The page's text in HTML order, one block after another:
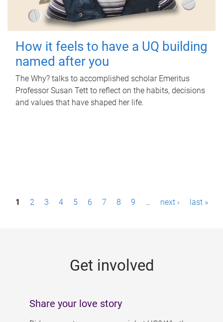
How it feels to have a UQ building
named after you
The Why? talks to accomplished scholar Emeritus
Professor Susan Tett to reflect on the habits, decisions
and values that have shaped her life.
P1 2 3 4 5 6 7 8 9 … next › last »
Get involved
Share your love story